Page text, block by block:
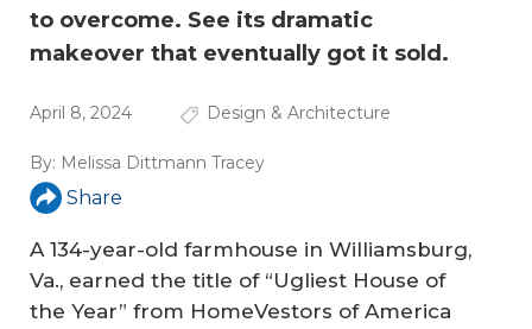
to overcome. See its dramatic
makeover that eventually got it sold.
April 8, 2024 Design & Architecture
By: Melissa Dittmann Tracey
Share
A 134-year-old farmhouse in Williamsburg,
Va., earned the title of “Ugliest House of
the Year” from HomeVestors of America